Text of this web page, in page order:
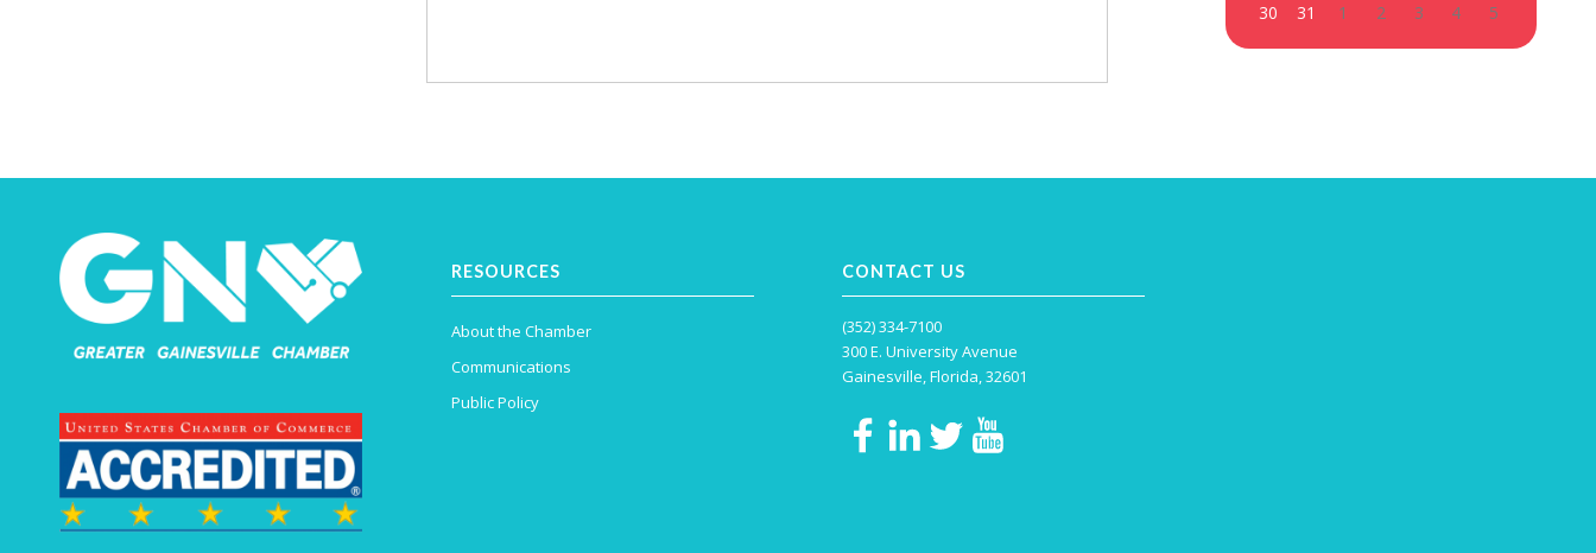
30
31 1 2 3 4 5
RESOURCES
About the Chamber
Communications
Public Policy
CONTACT US
(352) 334-7100
300 E. University Avenue
Gainesville, Florida, 32601